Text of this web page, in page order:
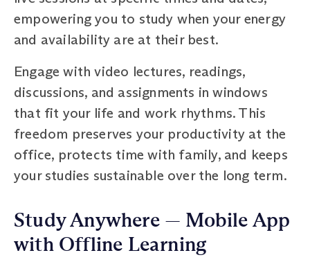
empowering you to study when your energy
and availability are at their best.
Engage with video lectures, readings,
discussions, and assignments in windows
that fit your life and work rhythms. This
freedom preserves your productivity at the
office, protects time with family, and keeps
your studies sustainable over the long term.
Study Anywhere — Mobile App
with Offline Learning